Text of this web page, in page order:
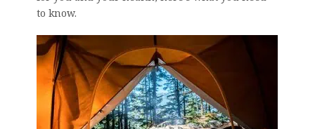
to know.